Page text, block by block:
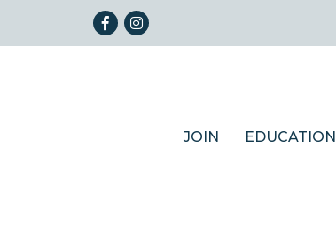
FacebookInstagram
JOIN EDUCATION